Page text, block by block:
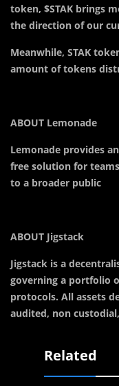
token, $STAK brings
the direction of our
Meanwhile, STAK
amount of tokens
ABOUT Lemonade
Lemonade provides
free solution for
to a broader public
ABOUT Jigstack
Jigstack is a
governing a portfolio
protocols. All assets
audited, non
Related